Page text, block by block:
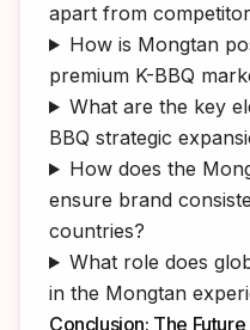
apart from
How is Mongtan
premium K-BBQ
What are the key
BBQ strategic
How does the
ensure brand
countries?
What role does
in the Mongtan
Conclusion: The